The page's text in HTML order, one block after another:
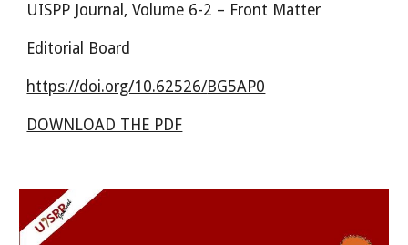
UISPP Journal, Volume 6-2 – Front Matter
Editorial Board
https://doi.org/10.62526/BG5AP0
DOWNLOAD THE PDF